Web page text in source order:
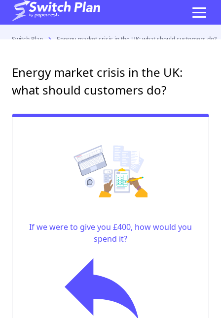
Switch Plan Energy market crisis in the UK: what should customers do?
Energy market crisis in the UK:
what should customers do?
If we were to give you £400, how would you
spend it?